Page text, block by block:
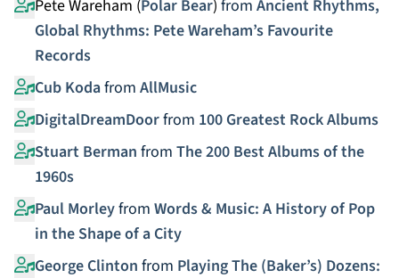
Pete Wareham (Polar Bear) from Ancient Rhythms,
Global Rhythms: Pete Wareham’s Favourite
Records
Cub Kodafrom AllMusic
DigitalDreamDoorfrom 100 Greatest Rock Albums
Stuart Berman from The 200 Best Albums of the
1960s
Paul Morleyfrom Words & Music: A History of Pop
in the Shape of a City
George Clinton from Playing The (Baker’s) Dozens: